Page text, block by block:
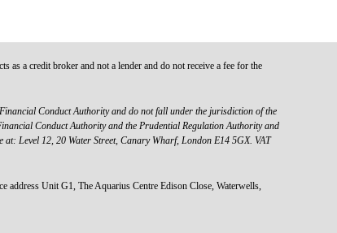
a credit broker and not a lender and do not receive a fee for the
Conduct Authority and do not fall under the jurisdiction of the
Conduct Authority and the Prudential Regulation Authority and
Level 12, 20 Water Street, Canary Wharf, London E14 5GX. VAT
address Unit G1, The Aquarius Centre Edison Close, Waterwells,